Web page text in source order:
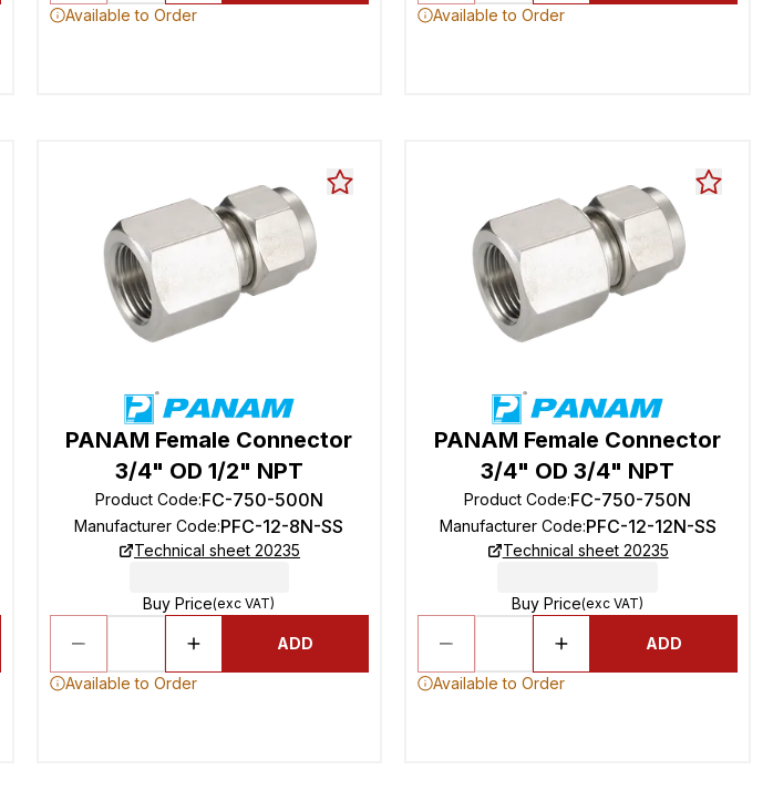
Available to Order Available to Order
PANAM Female Connector
3/4" OD 1/2" NPT
Product Code:FC-750-500N
Manufacturer Code:PFC-12-8N-SS
Technical sheet 20235
Buy Price(exc VAT)
ADD
Available to Order
PANAM Female Connector
3/4" OD 3/4" NPT
Product Code:FC-750-750N
Manufacturer Code:PFC-12-12N-SS
Technical sheet 20235
Buy Price(exc VAT)
ADD
Available to Order